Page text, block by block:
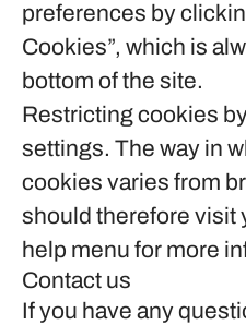
preferences by
Cookies”, which is
bottom of the site.
Restricting cookies
settings. The way in
cookies varies from
should therefore visit
help menu for more
Contact us
If you have any